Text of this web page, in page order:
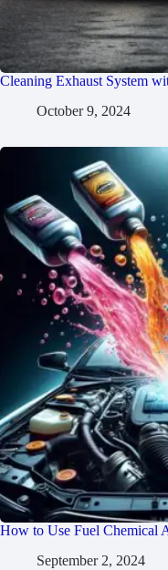
Cleaning Exhaust System
October 9, 2024
How to Use Fuel Chemical
September 2, 2024